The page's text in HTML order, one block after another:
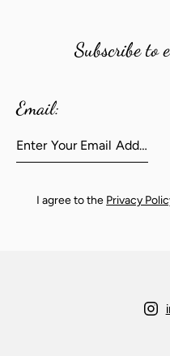
Subscribe to
Email:
I agree to the Privacy